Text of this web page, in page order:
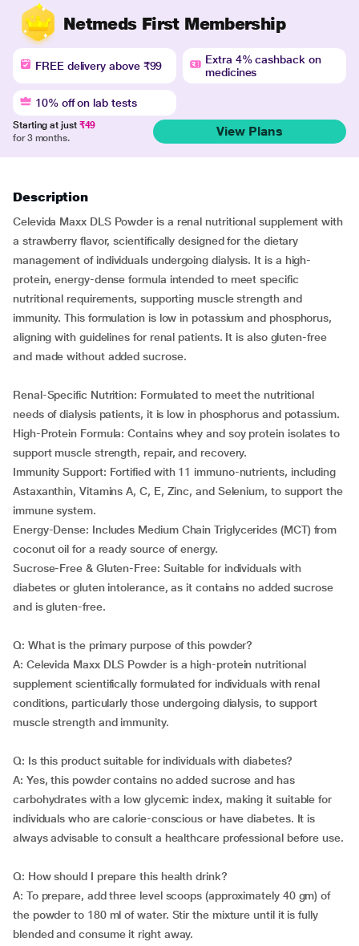
Netmeds First Membership
FREE delivery above ₹99
Extra 4% cashback on
medicines
10% off on lab tests
Starting at just ₹49
for 3 months.
View Plans
Description
Celevida Maxx DLS Powder is a renal nutritional supplement with
a strawberry flavor, scientifically designed for the dietary
management of individuals undergoing dialysis. It is a high-
protein, energy-dense formula intended to meet specific
nutritional requirements, supporting muscle strength and
immunity. This formulation is low in potassium and phosphorus,
aligning with guidelines for renal patients. It is also gluten-free
and made without added sucrose.
Renal-Specific Nutrition: Formulated to meet the nutritional
needs of dialysis patients, it is low in phosphorus and potassium.
High-Protein Formula: Contains whey and soy protein isolates to
support muscle strength, repair, and recovery.
Immunity Support: Fortified with 11 immuno-nutrients, including
Astaxanthin, Vitamins A, C, E, Zinc, and Selenium, to support the
immune system.
Energy-Dense: Includes Medium Chain Triglycerides (MCT) from
coconut oil for a ready source of energy.
Sucrose-Free & Gluten-Free: Suitable for individuals with
diabetes or gluten intolerance, as it contains no added sucrose
and is gluten-free.
Q: What is the primary purpose of this powder?
A: Celevida Maxx DLS Powder is a high-protein nutritional
supplement scientifically formulated for individuals with renal
conditions, particularly those undergoing dialysis, to support
muscle strength and immunity.
Q: Is this product suitable for individuals with diabetes?
A: Yes, this powder contains no added sucrose and has
carbohydrates with a low glycemic index, making it suitable for
individuals who are calorie-conscious or have diabetes. It is
always advisable to consult a healthcare professional before use.
Q: How should I prepare this health drink?
A: To prepare, add three level scoops (approximately 40 gm) of
the powder to 180 ml of water. Stir the mixture until it is fully
blended and consume it right away.